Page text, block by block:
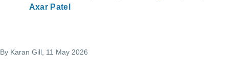
Axar Patel
By Karan Gill , 11 May 2026